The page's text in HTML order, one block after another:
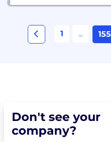
1 ... 155
Don't see your
company?